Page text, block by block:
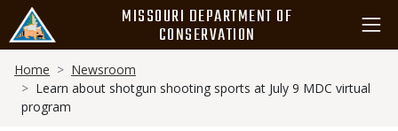
main
content
MISSOURI DEPARTMENT OF
CONSERVATION
Breadcrumb
Home
Newsroom
Learn about shotgun shooting sports at July 9 MDC virtual
program